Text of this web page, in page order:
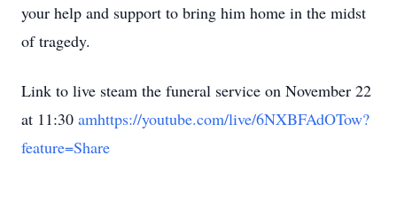
your help and support to bring him home in the midst
of tragedy.
Link to live steam the funeral service on November 22
at 11:30 amhttps://youtube.com/live/6NXBFAdOTow?
feature=Share